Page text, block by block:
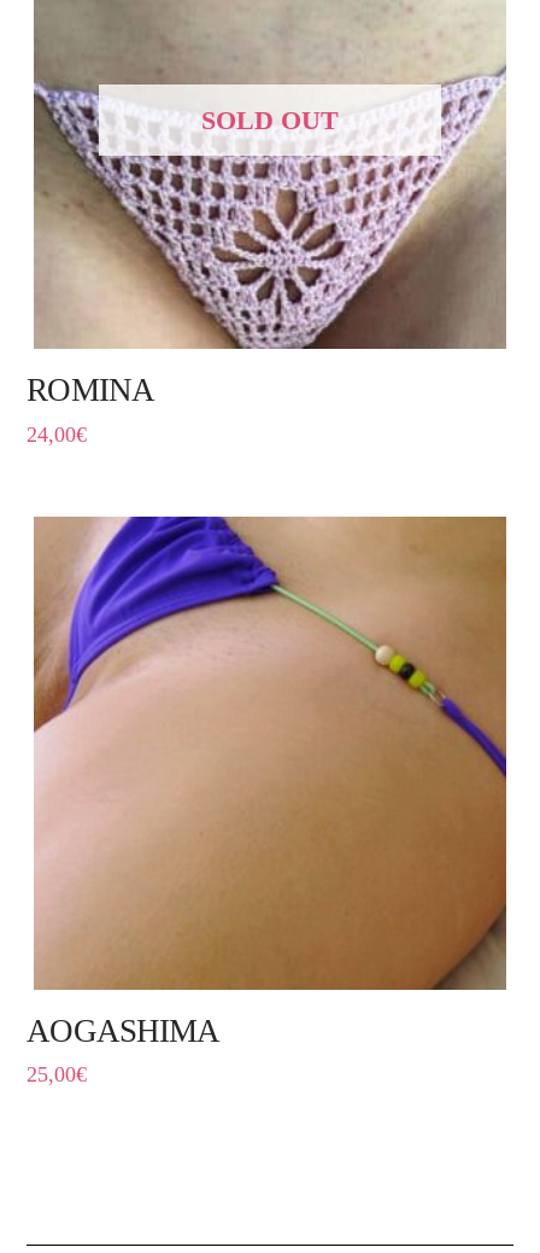
SOLD OUT
ROMINA
24,00€
AOGASHIMA
25,00€